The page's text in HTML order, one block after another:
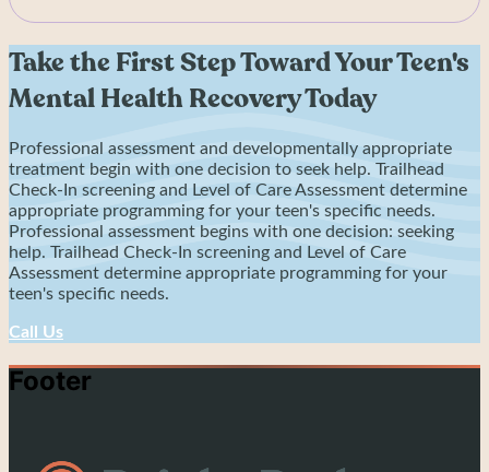
Take the First Step Toward Your Teen's
Mental Health Recovery Today
Professional assessment and developmentally appropriate
treatment begin with one decision to seek help. Trailhead
Check-In screening and Level of Care Assessment determine
appropriate programming for your teen's specific needs.
Professional assessment begins with one decision: seeking
help. Trailhead Check-In screening and Level of Care
Assessment determine appropriate programming for your
teen's specific needs.
Call Us
Footer